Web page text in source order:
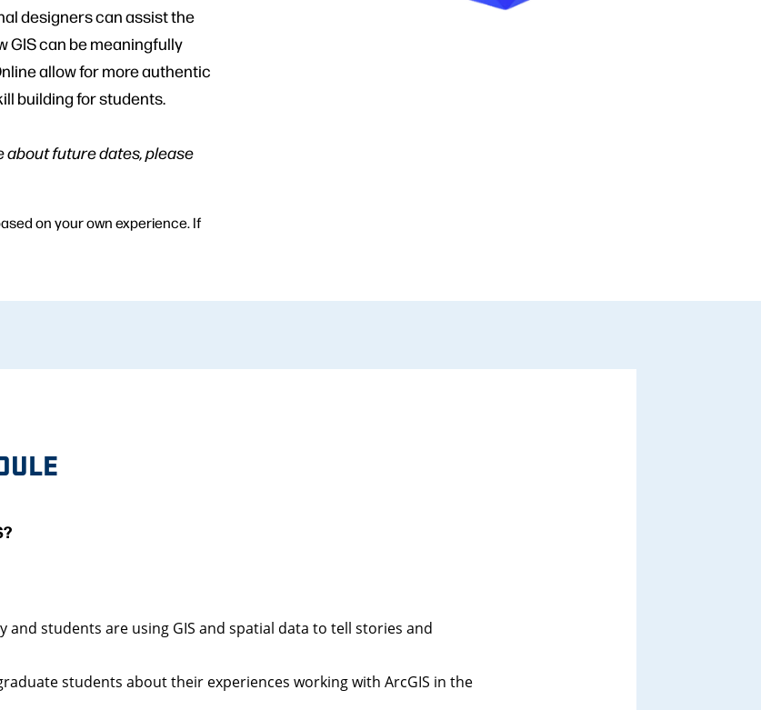
designers can assist the
GIS can be meaningfully
allow for more authentic
building for students.
about future dates, please
on your own experience. If
and students are using GIS and spatial data to tell stories and
students about their experiences working with ArcGIS in the